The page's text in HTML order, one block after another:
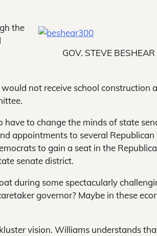
GOV. STEVE BESHEAR
the
not receive school construction
to change the minds of state
appointments to several Republican
to gain a seat in the
senate district.
during some spectacularly
governor? Maybe in these
vision. Williams understands